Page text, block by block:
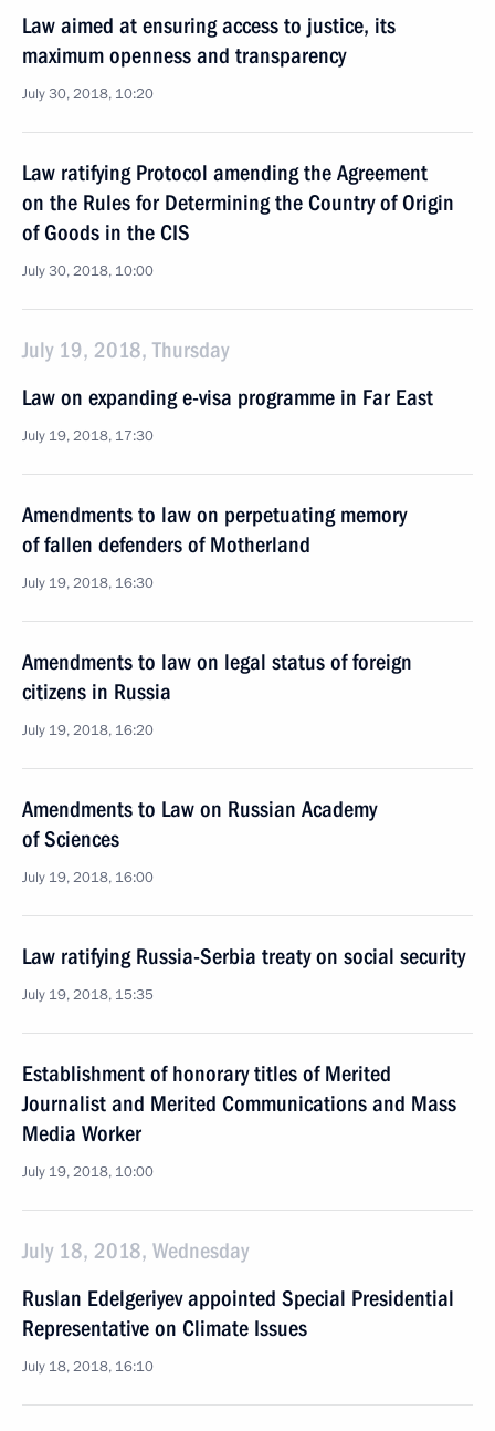
Law aimed at ensuring access to justice, its
maximum openness and transparency
July 30, 2018, 10:20
Law ratifying Protocol amending the Agreement
on the Rules for Determining the Country of Origin
of Goods in the CIS
July 30, 2018, 10:00
July 19, 2018, Thursday
Law on expanding e-visa programme in Far East
July 19, 2018, 17:30
Amendments to law on perpetuating memory
of fallen defenders of Motherland
July 19, 2018, 16:30
Amendments to law on legal status of foreign
citizens in Russia
July 19, 2018, 16:20
Amendments to Law on Russian Academy
of Sciences
July 19, 2018, 16:00
Law ratifying Russia-Serbia treaty on social security
July 19, 2018, 15:35
Establishment of honorary titles of Merited
Journalist and Merited Communications and Mass
Media Worker
July 19, 2018, 10:00
July 18, 2018, Wednesday
Ruslan Edelgeriyev appointed Special Presidential
Representative on Climate Issues
July 18, 2018, 16:10